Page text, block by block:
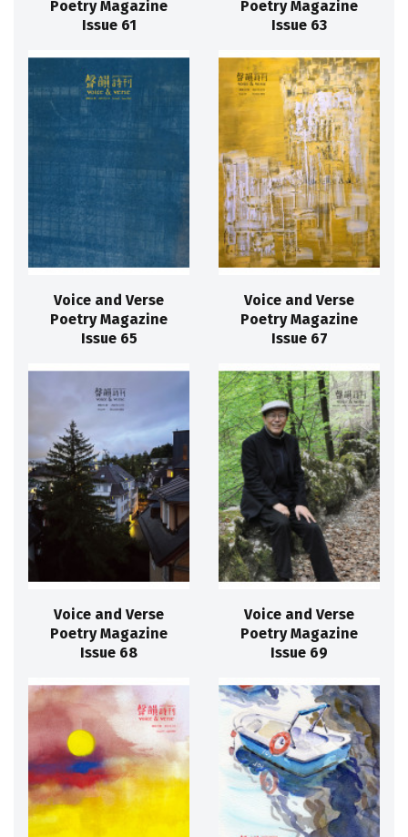
Poetry Magazine
Issue 61
Poetry Magazine
Issue 63
Voice and Verse
Poetry Magazine
Issue 65
Voice and Verse
Poetry Magazine
Issue 67
Voice and Verse
Poetry Magazine
Issue 68
Voice and Verse
Poetry Magazine
Issue 69